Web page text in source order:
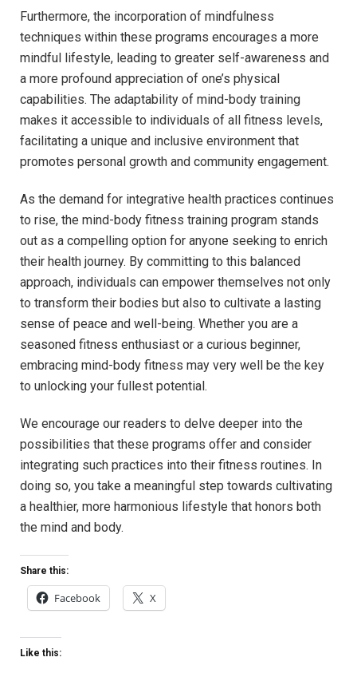
Furthermore, the incorporation of ⁢mindfulness
techniques​ within these⁢ programs encourages⁣ a more
mindful ⁢lifestyle, leading to greater⁢ self-awareness and
a⁢ more​ profound⁣ appreciation of one’s physical
capabilities. The‍ adaptability⁣ of‍ mind-body‍ training
makes‍ it ​accessible to individuals of all fitness levels,
facilitating⁣ a unique and inclusive⁣ environment that
promotes personal growth and community engagement.
As ‌the demand⁢ for​ integrative health‌ practices continues​
to rise, ​the mind-body‌ fitness training‍ program stands
⁤out as a compelling option for anyone seeking ⁢to enrich
‍their health ‌journey. By ​committing to this balanced
approach, individuals can empower themselves⁢ not only
to ‌transform their bodies‍ but ⁢also to cultivate a⁣ lasting
sense​ of peace and well-being. Whether you are a
seasoned fitness enthusiast or a‍ curious beginner,
embracing⁣ mind-body fitness may very well be​ the​ key
to unlocking ⁢your ⁣fullest potential.
We‌ encourage ‌our readers to ‌delve deeper ⁢into the
possibilities⁢ that these programs offer and⁣ consider
integrating such⁤ practices⁤ into their fitness routines. In⁤
doing so,⁤ you take ‌a meaningful step towards cultivating
a healthier, more ​harmonious ​lifestyle ‍that honors both
the mind and body.
Share this:
Facebook X
Like this: